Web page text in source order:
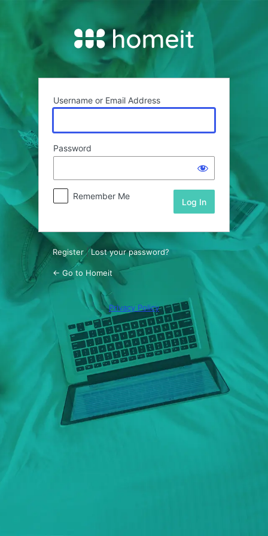
In
Username or Email Address
Password
Remember Me
Register|Lost your password?
← Go to Homeit
Privacy Policy